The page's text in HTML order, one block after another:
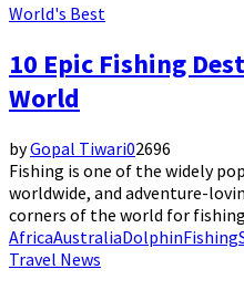
World's Best
10 Epic Fishing
World
byGopal Tiwari02696
Fishing is one of the widely
worldwide, and adventure-
corners of the world for
AfricaAustraliaDolphinFishing
Travel News